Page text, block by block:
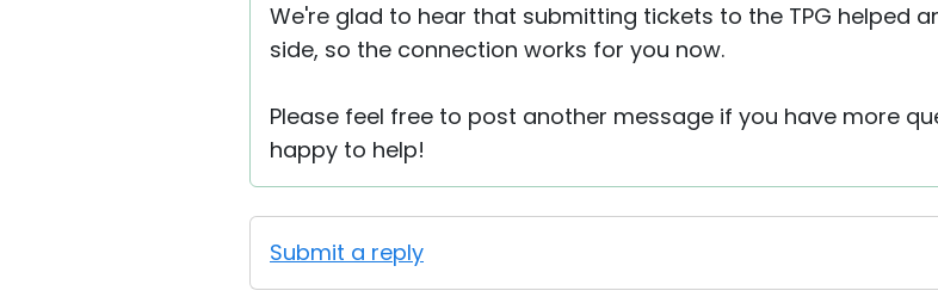
We're glad to hear that submitting tickets to the TPG helped
side, so the connection works for you now.
Please feel free to post another message if you have more
happy to help!
Submit a reply